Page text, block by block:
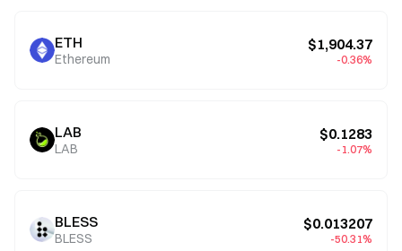
ETH
Ethereum
$1,904.37
-0.36%
LAB
LAB
$0.1283
-1.07%
BLESS
BLESS
$0.013207
-50.31%